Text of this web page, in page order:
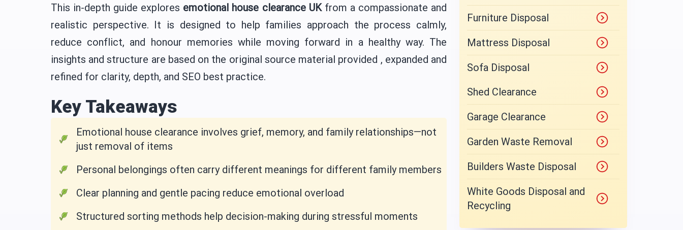
This in-depth guide explores emotional house clearance UKfrom a compassionate and
realistic perspective. It is designed to help families approach the process calmly,
reduce conflict, and honour memories while moving forward in a healthy way. The
insights and structure are based on the original source material provided , expanded and
refined for clarity, depth, and SEO best practice.
Key Takeaways
Emotional house clearance involves grief, memory, and family relationships—not
just removal of items
Personal belongings often carry different meanings for different family members
Clear planning and gentle pacing reduce emotional overload
Structured sorting methods help decision-making during stressful moments
Furniture Disposal
Mattress Disposal
Sofa Disposal
Shed Clearance
Garage Clearance
Garden Waste Removal
Builders Waste Disposal
White Goods Disposal and
Recycling